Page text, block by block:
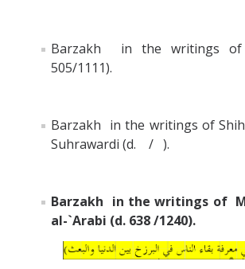
Barzakh in the writings of
505/1111).
Barzakh in the writings of
Suhrawardi (d. / ).
Barzakh in the writings of
al-`Arabi (d. 638 /1240).